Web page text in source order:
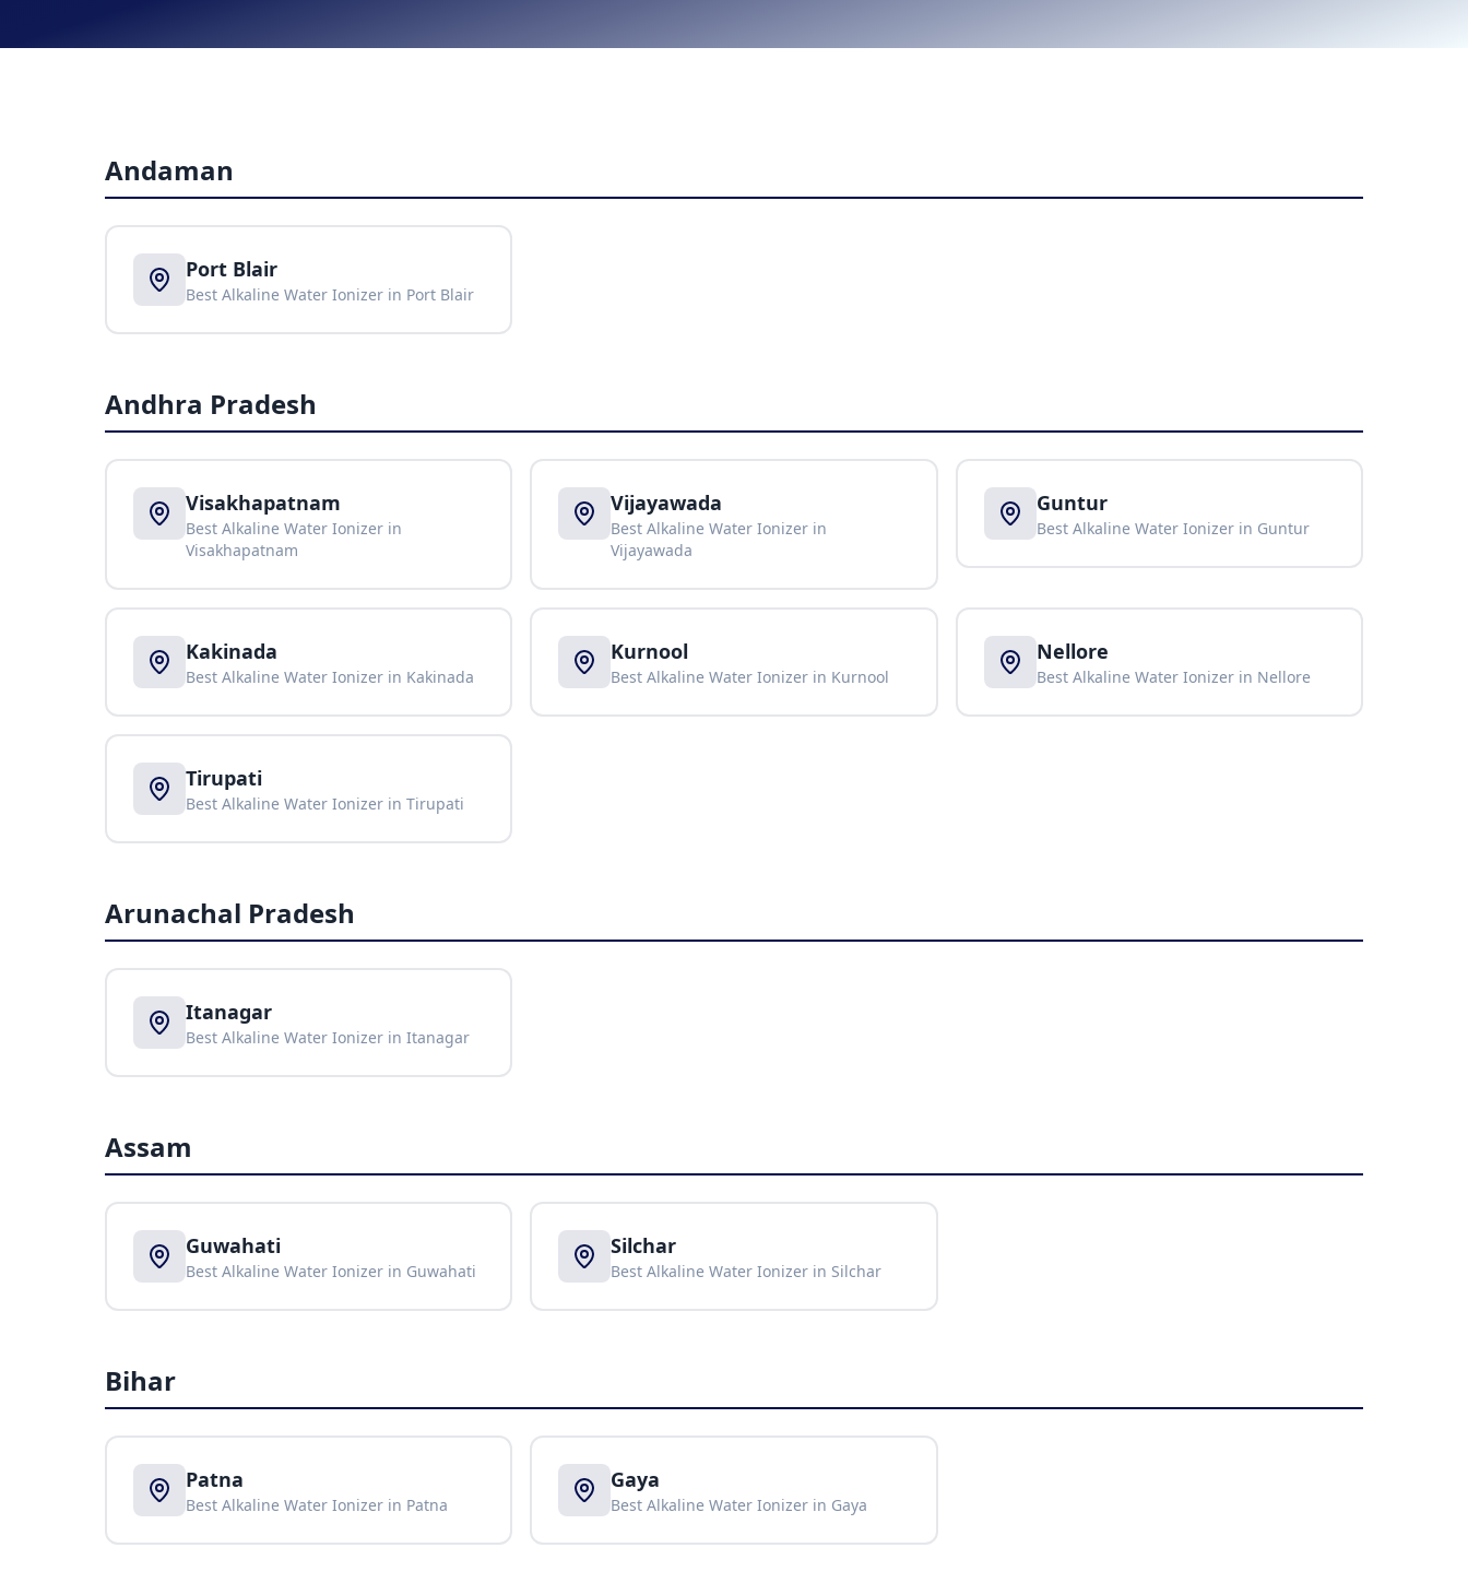
Andaman
Port Blair
Best Alkaline Water Ionizer in Port Blair
Andhra Pradesh
Visakhapatnam
Best Alkaline Water Ionizer in
Visakhapatnam
Vijayawada
Best Alkaline Water Ionizer in
Vijayawada
Guntur
Best Alkaline Water Ionizer in Guntur
Kakinada
Best Alkaline Water Ionizer in Kakinada
Kurnool
Best Alkaline Water Ionizer in Kurnool
Nellore
Best Alkaline Water Ionizer in Nellore
Tirupati
Best Alkaline Water Ionizer in Tirupati
Arunachal Pradesh
Itanagar
Best Alkaline Water Ionizer in Itanagar
Assam
Guwahati
Best Alkaline Water Ionizer in Guwahati
Silchar
Best Alkaline Water Ionizer in Silchar
Bihar
Patna
Best Alkaline Water Ionizer in Patna
Gaya
Best Alkaline Water Ionizer in Gaya